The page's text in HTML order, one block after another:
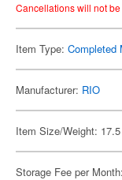
Cancellations will not
Item Type: Completed
Manufacturer: RIO
Item Size/Weight:
Storage Fee per